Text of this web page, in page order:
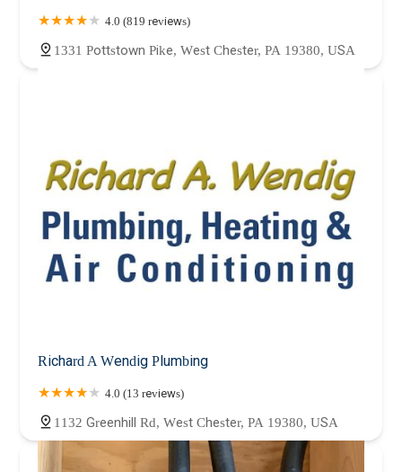
4.0 (819 reviews)
1331 Pottstown Pike, West Chester, PA 19380, USA
Richard A Wendig Plumbing
4.0 (13 reviews)
1132 Greenhill Rd, West Chester, PA 19380, USA